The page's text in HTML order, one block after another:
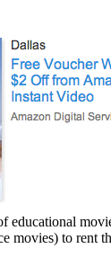
educational
movies) to rent